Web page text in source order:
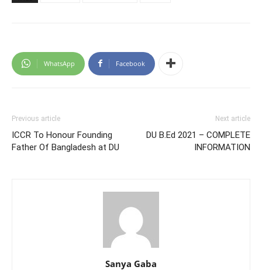
WhatsApp Facebook
Previous article
ICCR To Honour Founding
Father Of Bangladesh at DU
Next article
DU B.Ed 2021 – COMPLETE
INFORMATION
Sanya Gaba